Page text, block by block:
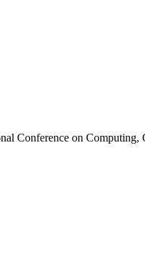
Conference on Computing,